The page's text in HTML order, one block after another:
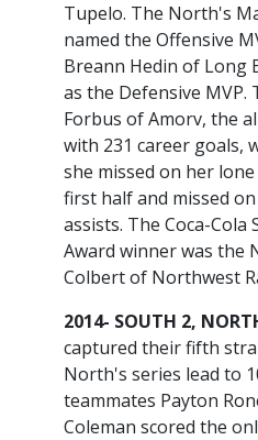
Tupelo. The North's
named the Offensive
Breann Hedin of Long
as the Defensive MVP.
Forbus of Amorv, the
with 231 career goals,
she missed on her
first half and missed
assists. The Coca-Cola
Award winner was the
Colbert of Northwest
2014- SOUTH 2,
captured their fifth
North's series lead to
teammates Payton
Coleman scored the